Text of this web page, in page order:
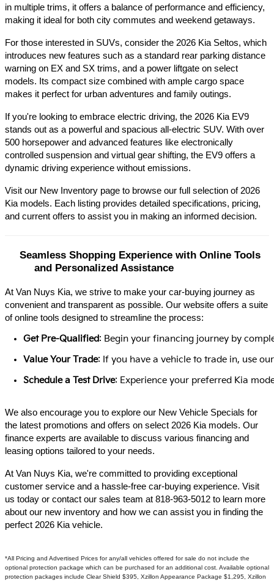
in multiple trims, it offers a balance of performance and efficiency,
making it ideal for both city commutes and weekend getaways.​
For those interested in SUVs, consider the 2026 Kia Seltos, which
introduces new features such as a standard rear parking distance
warning on EX and SX trims, and a power liftgate on select
models. Its compact size combined with ample cargo space
makes it perfect for urban adventures and family outings.​
If you're looking to embrace electric driving, the 2026 Kia EV9
stands out as a powerful and spacious all-electric SUV. With over
500 horsepower and advanced features like electronically
controlled suspension and virtual gear shifting, the EV9 offers a
dynamic driving experience without emissions.​
Visit our New Inventory page to browse our full selection of 2026
Kia models. Each listing provides detailed specifications, pricing,
and current offers to assist you in making an informed decision.​
Seamless Shopping Experience with Online Tools
and Personalized Assistance
At Van Nuys Kia, we strive to make your car-buying journey as
convenient and transparent as possible. Our website offers a suite
of online tools designed to streamline the process:​
Get Pre-Qualified: Begin your financing journey by
Value Your Trade: If you have a vehicle to trade in, use
Schedule a Test Drive: Experience your preferred Kia
We also encourage you to explore our New Vehicle Specials for
the latest promotions and offers on select 2026 Kia models. Our
finance experts are available to discuss various financing and
leasing options tailored to your needs.​
At Van Nuys Kia, we're committed to providing exceptional
customer service and a hassle-free car-buying experience. Visit
us today or contact our sales team at 818-963-5012 to learn more
about our new inventory and how we can assist you in finding the
perfect 2026 Kia vehicle.​
*All Pricing and Advertised Prices for any/all vehicles offered for sale do not include the
optional protection package which can be purchased for an additional cost. Available optional
protection packages include Clear Shield $395, Xzillon Appearance Package $1,295, Xzillon